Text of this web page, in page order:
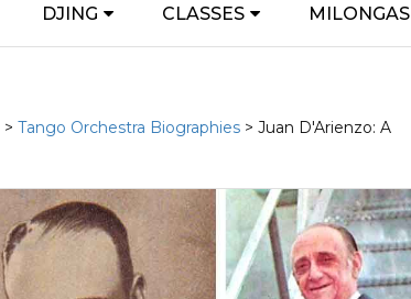
DJING CLASSES MILONGAS
> Tango Orchestra Biographies > Juan D'Arienzo: A